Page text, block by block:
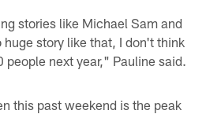
stories like Michael Sam and
huge story like that, I don't think
next year," Pauline said.
this past weekend is the peak